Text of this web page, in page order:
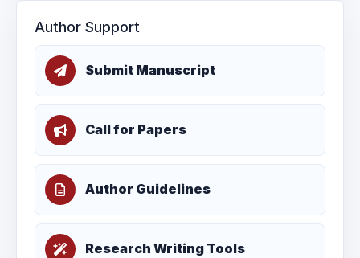
Author Support
Submit Manuscript
Call for Papers
Author Guidelines
Research Writing Tools